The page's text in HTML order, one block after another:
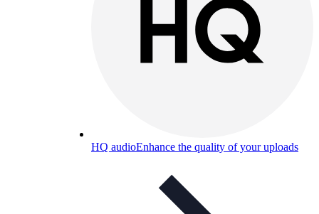
HQ audioEnhance the quality of your uploads